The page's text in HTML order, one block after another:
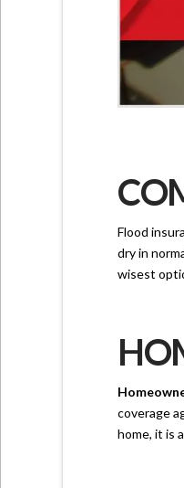
Flood
dry in
wisest
coverage
home, it is